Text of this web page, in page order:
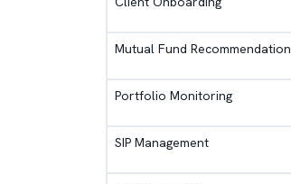
Mutual Fund Recommendation
Portfolio Monitoring
SIP Management